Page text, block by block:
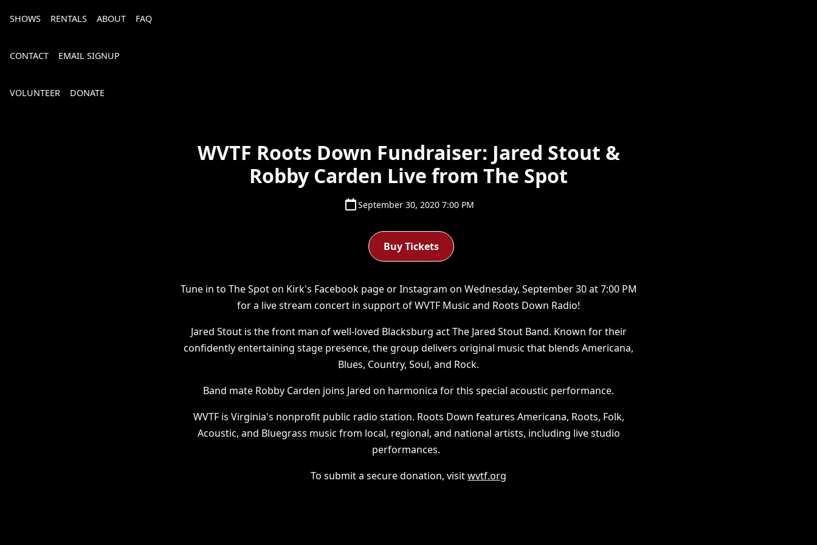
SHOWS RENTALS ABOUT FAQ
CONTACT EMAIL SIGNUP
VOLUNTEER DONATE
WVTF Roots Down Fundraiser: Jared Stout &
Robby Carden Live from The Spot
September 30, 2020 7:00 PM
Buy Tickets
Tune in to The Spot on Kirk's Facebook page or Instagram on Wednesday, September 30 at 7:00 PM
for a live stream concert in support of WVTF Music and Roots Down Radio!
Jared Stout is the front man of well-loved Blacksburg act The Jared Stout Band. Known for their
confidently entertaining stage presence, the group delivers original music that blends Americana,
Blues, Country, Soul, and Rock.
Band mate Robby Carden joins Jared on harmonica for this special acoustic performance.
WVTF is Virginia's nonprofit public radio station. Roots Down features Americana, Roots, Folk,
Acoustic, and Bluegrass music from local, regional, and national artists, including live studio
performances.
To submit a secure donation, visitwvtf.org